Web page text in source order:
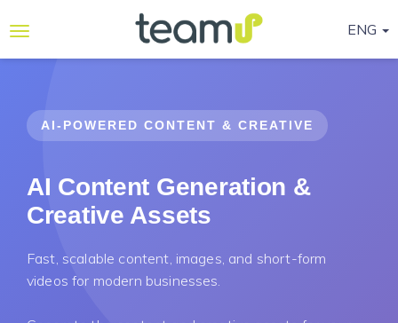
ENG
Services
to-go
Programmes
Blog
AI-POWERED CONTENT & CREATIVE
AI Content Generation &
Creative Assets
Fast, scalable content, images, and short-form
videos for modern businesses.